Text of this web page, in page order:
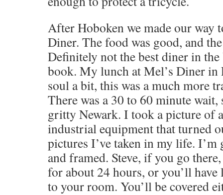
After Hoboken we made our way
Diner. The food was good, and
Definitely not the best diner in
book. My lunch at Mel’s Diner in
soul a bit, this was a much more
There was a 30 to 60 minute
gritty Newark. I took a picture of
industrial equipment that turned
pictures I’ve taken in my life.
and framed. Steve, if you go
for about 24 hours, or you’ll have
to your room. You’ll be covered